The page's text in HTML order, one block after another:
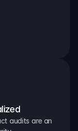
audits are an